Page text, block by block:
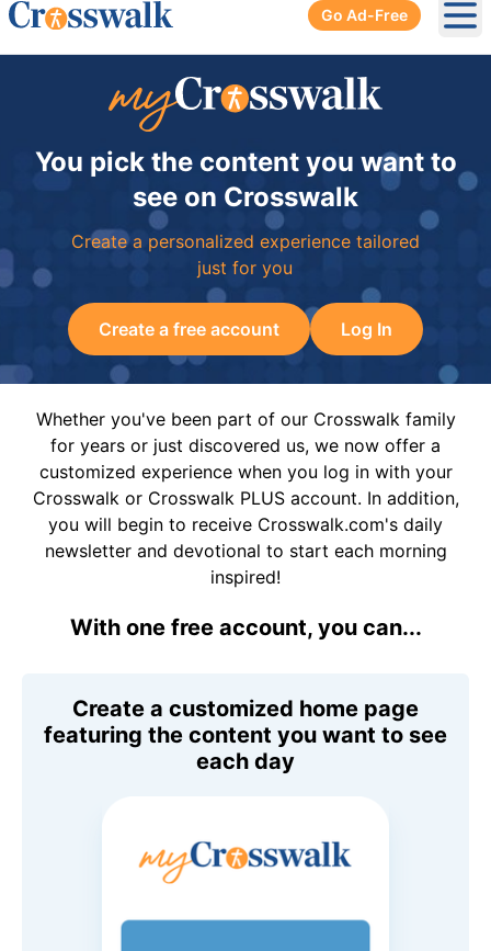
Go Ad-Free
You pick the content you want to
see on Crosswalk
Create a personalized experience tailored
just for you
Create a free account Log In
Whether you've been part of our Crosswalk family
for years or just discovered us, we now offer a
customized experience when you log in with your
Crosswalk or Crosswalk PLUS account. In addition,
you will begin to receive Crosswalk.com's daily
newsletter and devotional to start each morning
inspired!
With one free account, you can...
Create a customized home page
featuring the content you want to see
each day